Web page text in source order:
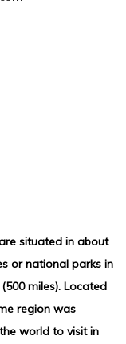
situated in about
or national parks in
miles). Located
region was
world to visit in